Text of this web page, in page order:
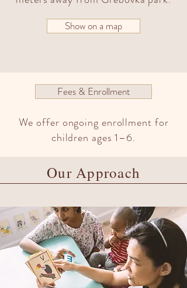
Show on a map
Fees & Enrollment
We offer ongoing enrollment for
children ages 1–6.
Our Approach